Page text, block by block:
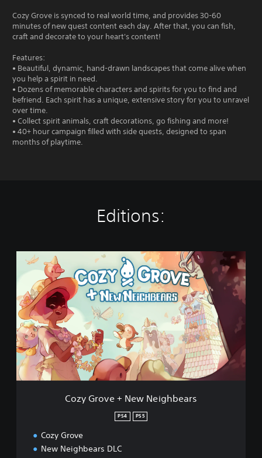
Cozy Grove is synced to real world time, and provides 30-60
minutes of new quest content each day. After that, you can fish,
craft and decorate to your heart's content!
Features:
• Beautiful, dynamic, hand-drawn landscapes that come alive when
you help a spirit in need.
• Dozens of memorable characters and spirits for you to find and
befriend. Each spirit has a unique, extensive story for you to unravel
over time.
• Collect spirit animals, craft decorations, go fishing and more!
• 40+ hour campaign filled with side quests, designed to span
months of playtime.
Editions:
z
G
r
o
v
e
+
N
e
Cozy Grove + New Neighbears
PS4 PS5
Cozy Grove
New Neighbears DLC